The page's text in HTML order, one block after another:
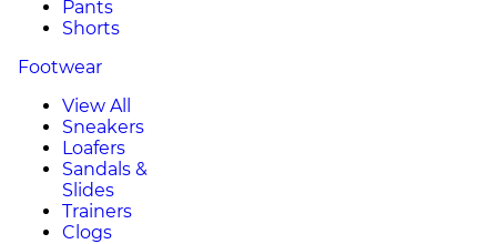
Pants
Shorts
Footwear
View All
Sneakers
Loafers
Sandals &
Slides
Trainers
Clogs